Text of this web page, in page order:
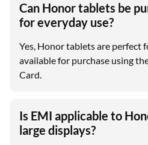
Can Honor tablets be
for everyday use?
Yes, Honor tablets are perfect
available for purchase using
Card.
Is EMI applicable to
large displays?